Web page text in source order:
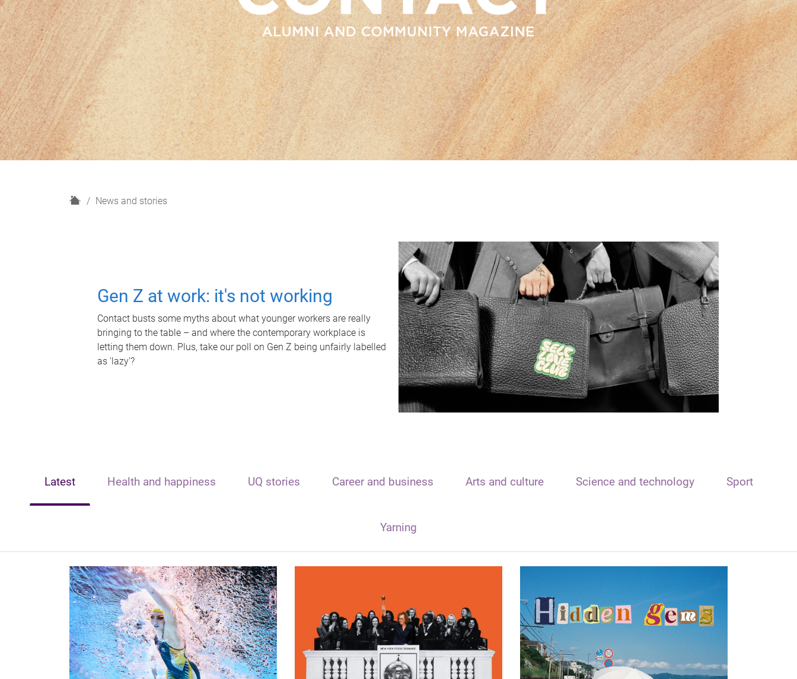
H
News and stories
Gen Z at work: it's not working
Contact busts some myths about what younger workers are really
bringing to the table – and where the contemporary workplace is
letting them down. Plus, take our poll on Gen Z being unfairly labelled
as 'lazy'?
Latest Health and happiness UQ stories Career and business Arts and culture Science and technology Sport
Yarning